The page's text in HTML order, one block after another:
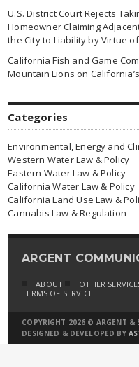
U.S. District Court Rejects
Homeowner Claiming
the City to Liability by Virtue
California Fish and Game
Mountain Lions on
Categories
Environmental, Energy and
Western Water Law & Policy
Eastern Water Law & Policy
California Water Law & Policy
California Land Use Law &
Cannabis Law & Regulation
ARGENT
ABOUT OTHER
TERMS OF SERVICE
COPYRIGHT 2026 © ARGENT &
DESIGNED & DEVELOPED BY